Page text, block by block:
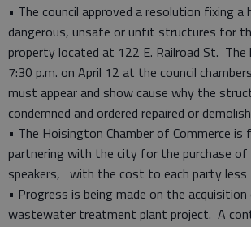
• The council approved a resolution fixing
dangerous, unsafe or unfit structures for
property located at 122 E. Railroad St. The
7:30 p.m. on April 12 at the council
must appear and show cause why the
condemned and ordered repaired or
• The Hoisington Chamber of Commerce is
partnering with the city for the purchase of
speakers, with the cost to each party less
• Progress is being made on the
wastewater treatment plant project. A